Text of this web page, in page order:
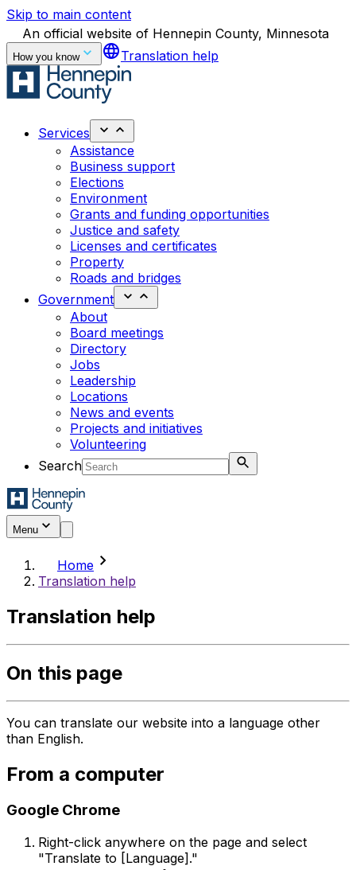
Skip to main content
An official website of Hennepin County, Minnesota
How you know languageTranslation help
Services
Assistance
Business support
Elections
Environment
Grants and funding opportunities
Justice and safety
Licenses and certificates
Property
Roads and bridges
Government
About
Board meetings
Directory
Jobs
Leadership
Locations
News and events
Projects and initiatives
Volunteering
Search
Menu
Home chevron_right
Translation help
Translation help
On this page
You can translate our website into a language other
than English.
From a computer
Google Chrome
Right-click anywhere on the page and select
"Translate to [Language]."